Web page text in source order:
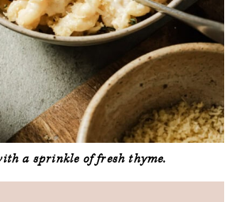
a sprinkle of fresh thyme.